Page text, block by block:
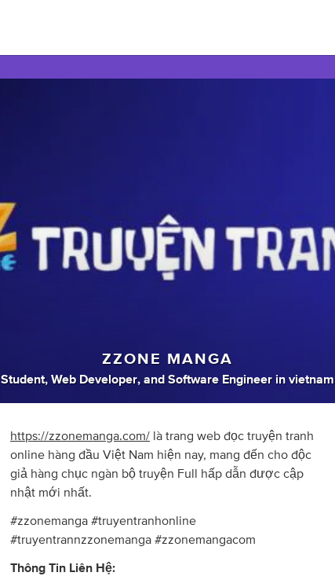
ZZONE MANGA
Student, Web Developer, andSoftware Engineer invietnam
https://zzonemanga.com/ là trang web đọc truyện tranh
online hàng đầu Việt Nam hiện nay, mang đến cho độc
giả hàng chục ngàn bộ truyện Full hấp dẫn được cập
nhật mới nhất.
#zzonemanga #truyentranhonline
#truyentrannzzonemanga #zzonemangacom
Thông Tin Liên Hệ: